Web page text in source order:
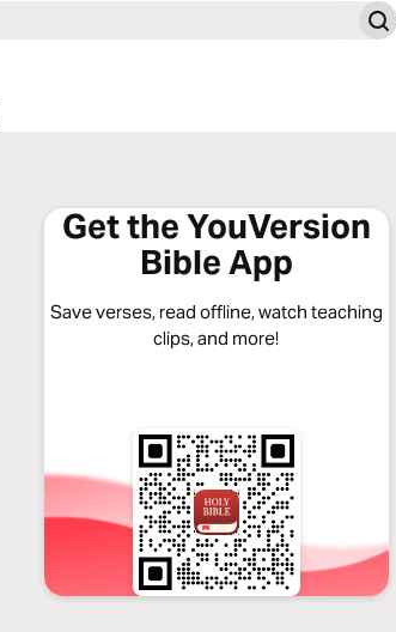
Get the YouVersion
Bible App
Save verses, read offline, watch teaching
clips, and more!